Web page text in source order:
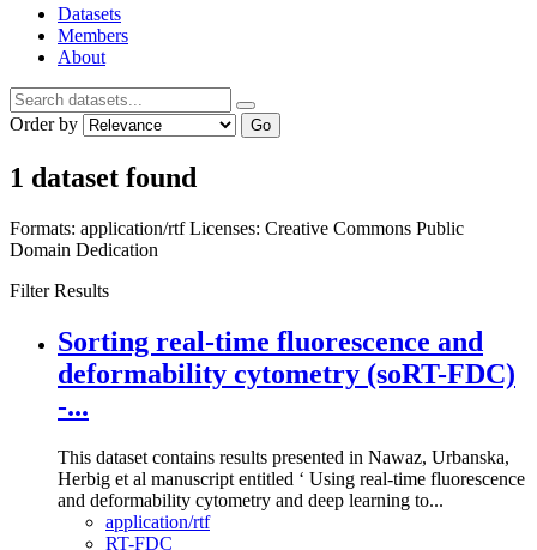
Datasets
Members
About
Order by Go
1 dataset found
Formats: application/rtfLicenses: Creative Commons Public
Domain Dedication
Filter Results
Sorting real-time fluorescence and
deformability cytometry (soRT-FDC)
-...
This dataset contains results presented in Nawaz, Urbanska,
Herbig et al manuscript entitled ‘ Using real-time fluorescence
and deformability cytometry and deep learning to...
application/rtf
RT-FDC